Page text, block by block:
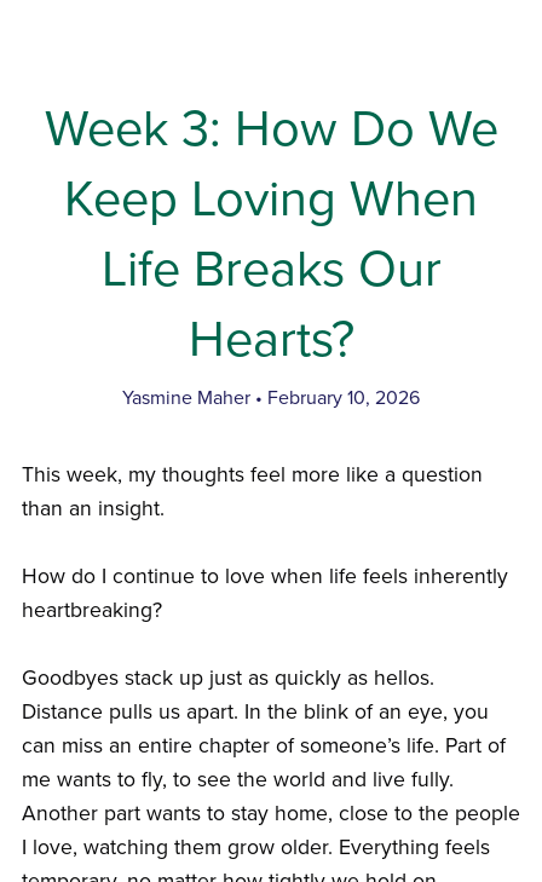
Week 3: How Do We
Keep Loving When
Life Breaks Our
Hearts?
Yasmine Maher February 10, 2026
This week, my thoughts feel more like a question
than an insight.
How do I continue to love when life feels inherently
heartbreaking?
Goodbyes stack up just as quickly as hellos.
Distance pulls us apart. In the blink of an eye, you
can miss an entire chapter of someone’s life. Part of
me wants to fly, to see the world and live fully.
Another part wants to stay home, close to the people
I love, watching them grow older. Everything feels